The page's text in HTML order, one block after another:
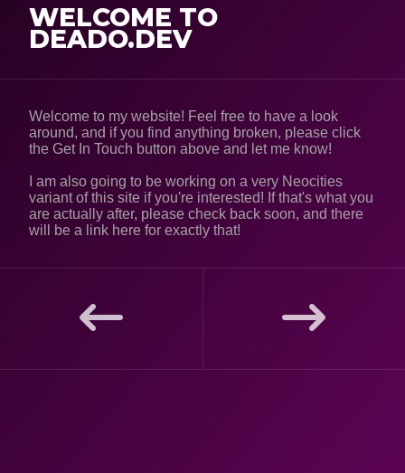
Welcome to my website! Feel free to have a look
around, and if you find anything broken, please click
the Get In Touch button above and let me know!
I am also going to be working on a very Neocities
variant of this site if you're interested! If that's what you
are actually after, please check back soon, and there
will be a link here for exactly that!
WELCOME TO
DEADO.DEV